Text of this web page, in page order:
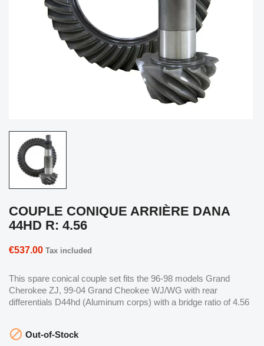
COUPLE CONIQUE ARRIÈRE DANA
44HD R: 4.56
€537.00 Tax included
This spare conical couple set fits the 96-98 models Grand
Cherokee ZJ, 99-04 Grand Cheokee WJ/WG with rear
differentials D44hd (Aluminum corps) with a bridge ratio of 4.56
 Out-of-Stock